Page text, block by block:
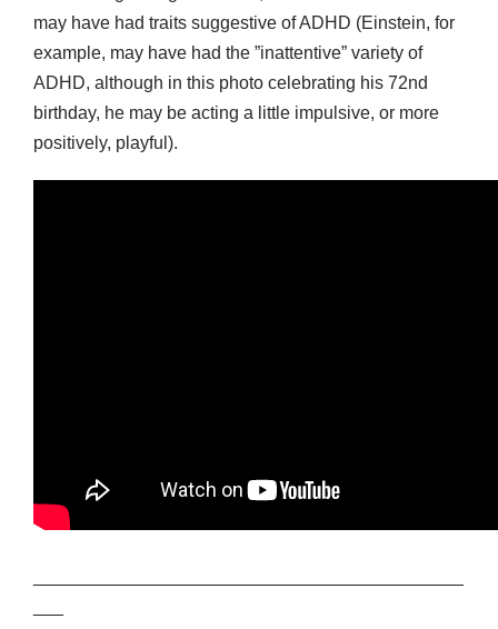
may have had traits suggestive of ADHD (Einstein, for
example, may have had the ”inattentive” variety of
ADHD, although in this photo celebrating his 72nd
birthday, he may be acting a little impulsive, or more
positively, playful).